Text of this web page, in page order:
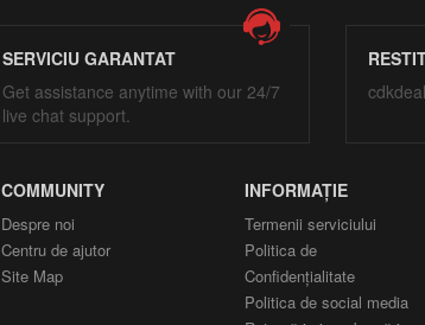
SERVICIU GARANTAT
Get assistance anytime with our 24/7
live chat support.
COMMUNITY
Despre noi
Centru de ajutor
Site Map
INFORMAȚIE
Termenii serviciului
Politica de
Confidențialitate
Politica de social media